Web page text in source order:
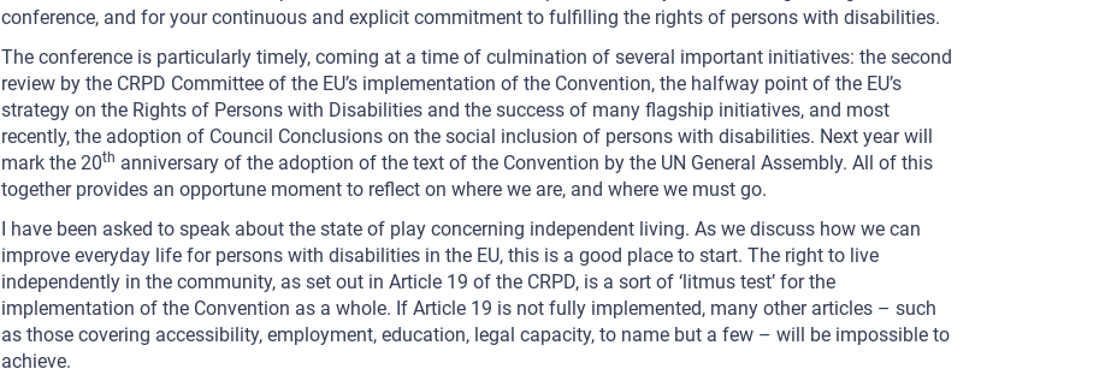
conference, and for your continuous and explicit commitment to fulfilling the rights of persons with disabilities.
The conference is particularly timely, coming at a time of culmination of several important initiatives: the second
review by the CRPD Committee of the EU’s implementation of the Convention, the halfway point of the EU’s
strategy on the Rights of Persons with Disabilities and the success of many flagship initiatives, and most
recently, the adoption of Council Conclusions on the social inclusion of persons with disabilities. Next year will
mark the 20th anniversary of the adoption of the text of the Convention by the UN General Assembly. All of this
together provides an opportune moment to reflect on where we are, and where we must go.
I have been asked to speak about the state of play concerning independent living. As we discuss how we can
improve everyday life for persons with disabilities in the EU, this is a good place to start. The right to live
independently in the community, as set out in Article 19 of the CRPD, is a sort of ‘litmus test’ for the
implementation of the Convention as a whole. If Article 19 is not fully implemented, many other articles – such
as those covering accessibility, employment, education, legal capacity, to name but a few – will be impossible to
achieve.